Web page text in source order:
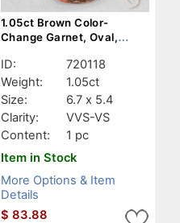
1.05ct Brown Color-
Change Garnet, Oval,
ID:
720118
Weight:
1.05ct
Size:
6.7 x 5.4
Clarity:
VVS-VS
Content:
1 pc
Item in Stock
More Options & Item
Details
$ 83.88